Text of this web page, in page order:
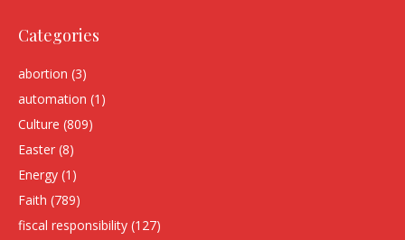
Categories
abortion (3)
automation (1)
Culture (809)
Easter (8)
Energy (1)
Faith (789)
fiscal responsibility (127)